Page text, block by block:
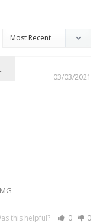
03/03/2021
this helpful? 0 0